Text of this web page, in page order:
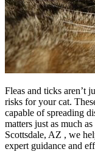
Fleas and ticks aren’t
risks for your cat.
capable of spreading
matters just as much
Scottsdale, AZ , we
expert guidance and